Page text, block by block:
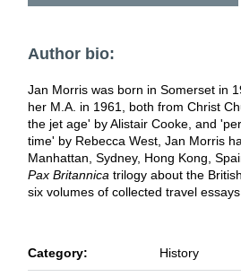
Author bio:
Jan Morris was born in Somerset in
her M.A. in 1961, both from Christ
the jet age' by Alistair Cooke, and
time' by Rebecca West, Jan Morris
Manhattan, Sydney, Hong Kong,
Pax Britannica trilogy about the
six volumes of collected travel
Category: History